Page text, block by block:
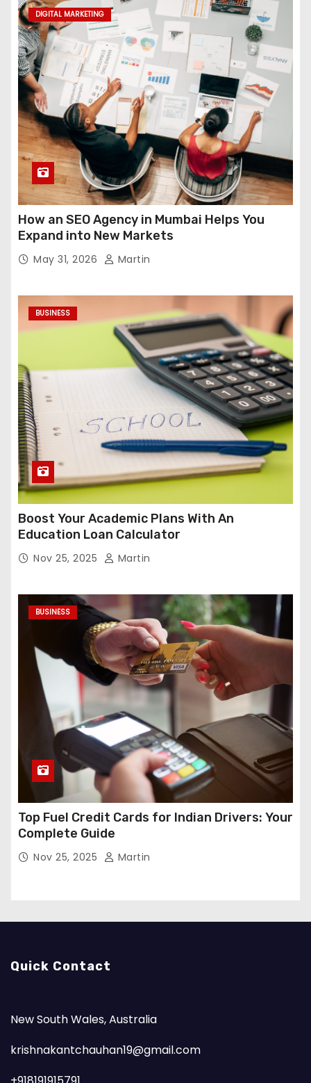
DIGITAL MARKETING
How an SEO Agency in Mumbai Helps You
Expand into New Markets
May 31, 2026 Martin
BUSINESS
Boost Your Academic Plans With An
Education Loan Calculator
Nov 25, 2025 Martin
BUSINESS
Top Fuel Credit Cards for Indian Drivers: Your
Complete Guide
Nov 25, 2025 Martin
Quick Contact
New South Wales, Australia
krishnakantchauhan19@gmail.com